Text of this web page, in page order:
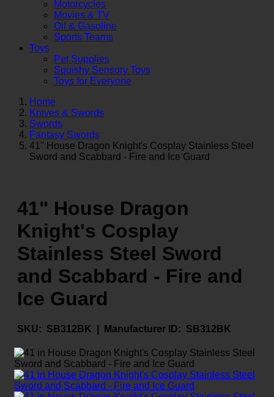
Motorcycles
Movies & TV
Oil & Gasoline
Sports Teams
Toys
Pet Supplies
Squishy Sensory Toys
Toys for Everyone
Home
Knives & Swords
Swords
Fantasy Swords
41" House Dragon Knight's Cosplay Stainless Steel
Sword and Scabbard - Fire and Ice Guard
41" House Dragon
Knight's Cosplay
Stainless Steel Sword
and Scabbard - Fire and
Ice Guard
SKU: SB312BK | Manufacturer ID: SB312BK